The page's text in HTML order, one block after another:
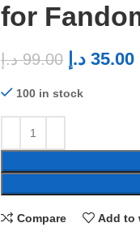
for
99.00 د.إ 35.00 د.إ
100 in stock
Compare Add to